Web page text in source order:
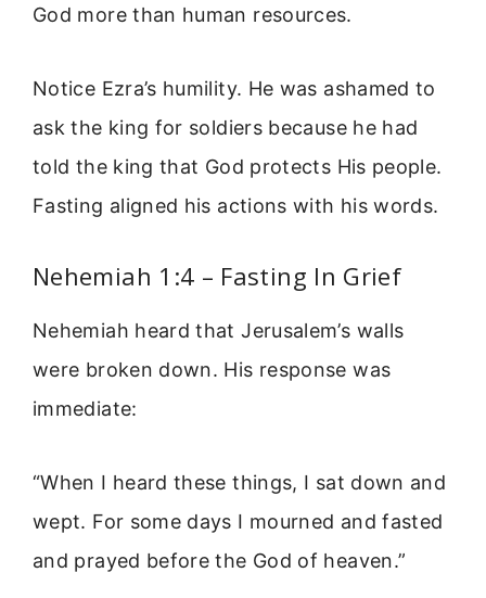
God more than human resources.
Notice Ezra’s humility. He was ashamed to
ask the king for soldiers because he had
told the king that God protects His people.
Fasting aligned his actions with his words.
Nehemiah 1:4 – Fasting In Grief
Nehemiah heard that Jerusalem’s walls
were broken down. His response was
immediate:
“When I heard these things, I sat down and
wept. For some days I mourned and fasted
and prayed before the God of heaven.”